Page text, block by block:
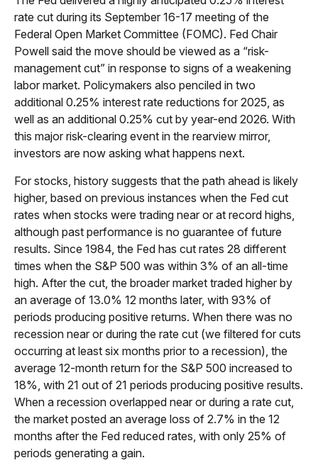
rate cut during its September 16-17 meeting of the
Federal Open Market Committee (FOMC). Fed Chair
Powell said the move should be viewed as a “risk-
management cut” in response to signs of a weakening
labor market. Policymakers also penciled in two
additional 0.25% interest rate reductions for 2025, as
well as an additional 0.25% cut by year-end 2026. With
this major risk-clearing event in the rearview mirror,
investors are now asking what happens next.
For stocks, history suggests that the path ahead is likely
higher, based on previous instances when the Fed cut
rates when stocks were trading near or at record highs,
although past performance is no guarantee of future
results. Since 1984, the Fed has cut rates 28 different
times when the S&P 500 was within 3% of an all-time
high. After the cut, the broader market traded higher by
an average of 13.0% 12 months later, with 93% of
periods producing positive returns. When there was no
recession near or during the rate cut (we filtered for cuts
occurring at least six months prior to a recession), the
average 12-month return for the S&P 500 increased to
18%, with 21 out of 21 periods producing positive results.
When a recession overlapped near or during a rate cut,
the market posted an average loss of 2.7% in the 12
months after the Fed reduced rates, with only 25% of
periods generating a gain.